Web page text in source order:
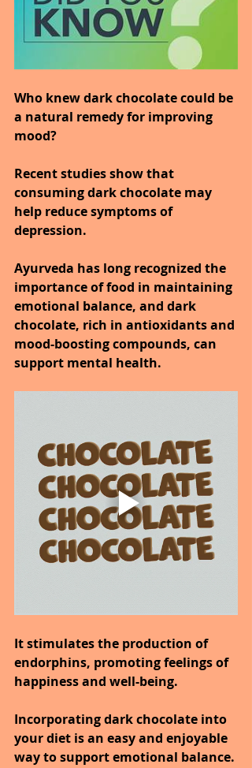
Who knew dark chocolate could be
a natural remedy for improving
mood?
Recent studies show that
consuming dark chocolate may
help reduce symptoms of
depression.
Ayurveda has long recognized the
importance of food in maintaining
emotional balance, and dark
chocolate, rich in antioxidants and
mood-boosting compounds, can
support mental health.
It stimulates the production of
endorphins, promoting feelings of
happiness and well-being.
Incorporating dark chocolate into
your diet is an easy and enjoyable
way to support emotional balance.